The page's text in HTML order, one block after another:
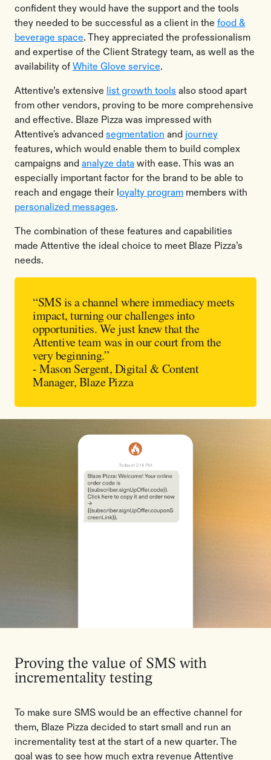
confident they would have the support and the tools
they needed to be successful as a client in the food &
beverage space. They appreciated the professionalism
and expertise of the Client Strategy team, as well as the
availability of White Glove service.
Attentive’s extensive list growth tools also stood apart
from other vendors, proving to be more comprehensive
and effective. Blaze Pizza was impressed with
Attentive's advanced segmentation and journey
features, which would enable them to build complex
campaigns and analyze data with ease. This was an
especially important factor for the brand to be able to
reach and engage their loyalty program members with
personalized messages.
The combination of these features and capabilities
made Attentive the ideal choice to meet Blaze Pizza’s
needs.
“SMS is a channel where immediacy meets
impact, turning our challenges into
opportunities. We just knew that the
Attentive team was in our court from the
very beginning.”
- Mason Sergent, Digital & Content
Manager, Blaze Pizza
Proving the value of SMS with
incrementality testing
To make sure SMS would be an effective channel for
them, Blaze Pizza decided to start small and run an
incrementality test at the start of a new quarter. The
goal was to see how much extra revenue Attentive